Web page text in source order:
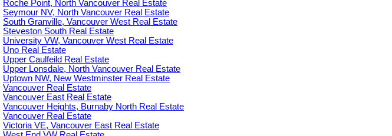
Roche Point, North Vancouver Real Estate
Seymour NV, North Vancouver Real Estate
South Granville, Vancouver West Real Estate
Steveston South Real Estate
University VW, Vancouver West Real Estate
Uno Real Estate
Upper Caulfeild Real Estate
Upper Lonsdale, North Vancouver Real Estate
Uptown NW, New Westminster Real Estate
Vancouver Real Estate
Vancouver East Real Estate
Vancouver Heights, Burnaby North Real Estate
Vancouver Real Estate
Victoria VE, Vancouver East Real Estate